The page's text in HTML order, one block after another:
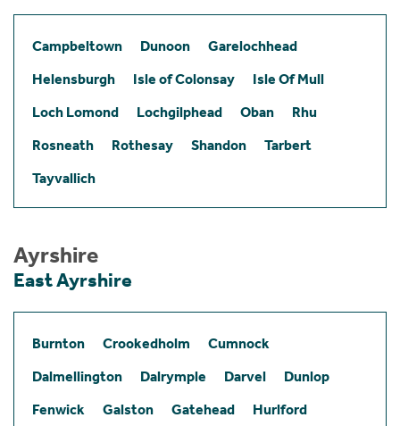
Campbeltown Dunoon
Garelochhead
Helensburgh
Isle of Colonsay
Isle Of Mull
Loch Lomond
Lochgilphead Oban
Rhu
Rosneath
Rothesay Shandon
Tarbert
Tayvallich
Ayrshire
East Ayrshire
Burnton Crookedholm
Cumnock
Dalmellington
Dalrymple Darvel
Dunlop
Fenwick
Galston Gatehead
Hurlford